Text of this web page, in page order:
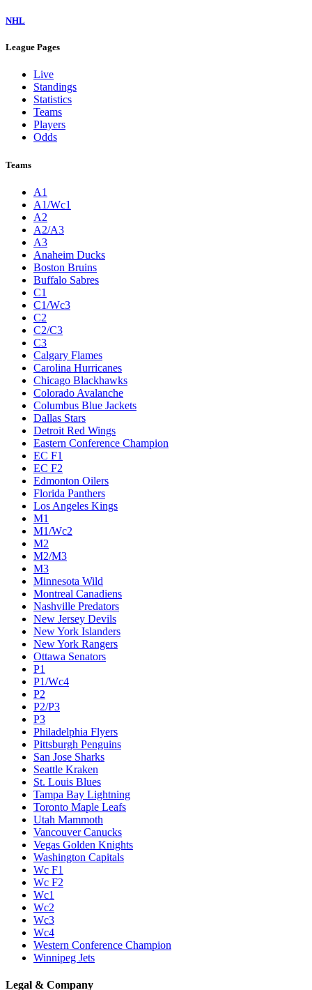
NHL
League Pages
Live
Standings
Statistics
Teams
Players
Odds
Teams
A1
A1/Wc1
A2
A2/A3
A3
Anaheim Ducks
Boston Bruins
Buffalo Sabres
C1
C1/Wc3
C2
C2/C3
C3
Calgary Flames
Carolina Hurricanes
Chicago Blackhawks
Colorado Avalanche
Columbus Blue Jackets
Dallas Stars
Detroit Red Wings
Eastern Conference Champion
EC F1
EC F2
Edmonton Oilers
Florida Panthers
Los Angeles Kings
M1
M1/Wc2
M2
M2/M3
M3
Minnesota Wild
Montreal Canadiens
Nashville Predators
New Jersey Devils
New York Islanders
New York Rangers
Ottawa Senators
P1
P1/Wc4
P2
P2/P3
P3
Philadelphia Flyers
Pittsburgh Penguins
San Jose Sharks
Seattle Kraken
St. Louis Blues
Tampa Bay Lightning
Toronto Maple Leafs
Utah Mammoth
Vancouver Canucks
Vegas Golden Knights
Washington Capitals
Wc F1
Wc F2
Wc1
Wc2
Wc3
Wc4
Western Conference Champion
Winnipeg Jets
Legal & Company